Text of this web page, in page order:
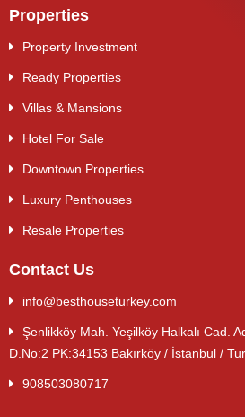
Properties
Property Investment
Ready Properties
Villas & Mansions
Hotel For Sale
Downtown Properties
Luxury Penthouses
Resale Properties
Contact Us
info@besthouseturkey.com
Şenlikköy Mah. Yeşilköy Halkalı Cad.
D.No:2 PK:34153 Bakırköy / İstanbul /
908503080717